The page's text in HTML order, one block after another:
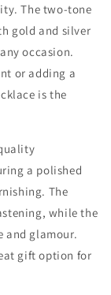
The two-tone
gold and silver
occasion.
or adding a
is the
a polished
The
while the
and glamour.
gift option for